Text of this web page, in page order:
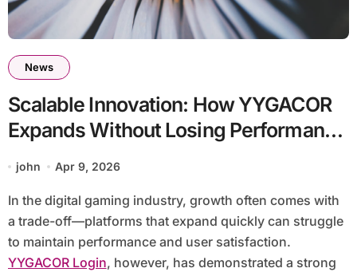
News
Scalable Innovation: How YYGACOR
Expands Without Losing Performance
Quality
john Apr 9, 2026
In the digital gaming industry, growth often comes with
a trade-off—platforms that expand quickly can struggle
to maintain performance and user satisfaction.
YYGACOR Login, however, has demonstrated a strong